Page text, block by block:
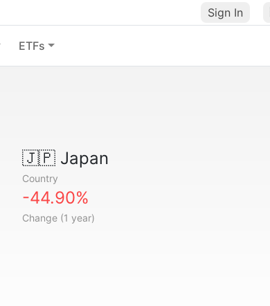
Sign In
ETFs
🇯🇵Japan
Country
-44.90%
Change (1 year)